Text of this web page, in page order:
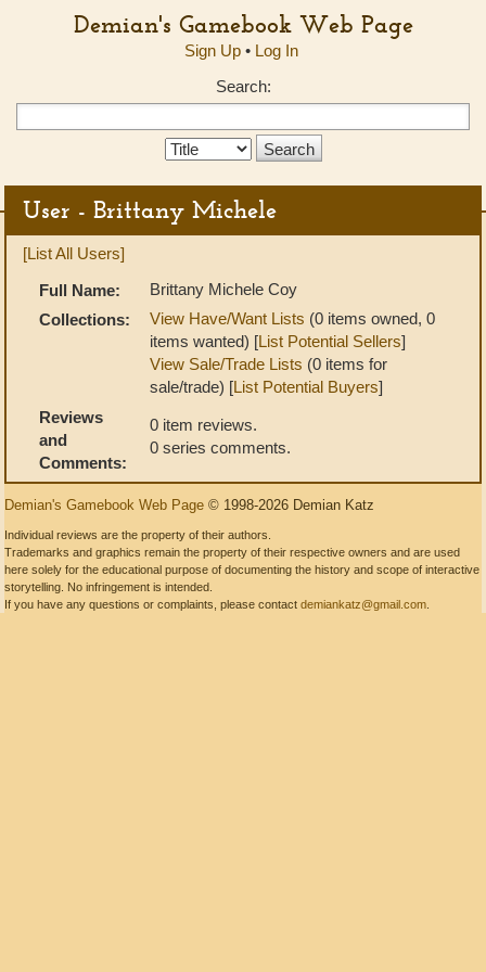
Demian's Gamebook Web Page
Sign Up• Log In
Search:
Search
User - Brittany Michele
[List All Users]
Full Name:
Brittany Michele Coy
Collections:
View Have/Want Lists (0 items owned, 0
items wanted) [List Potential Sellers]
View Sale/Trade Lists (0 items for
sale/trade) [List Potential Buyers]
Reviews
and
Comments:
0 item reviews.
0 series comments.
Demian's Gamebook Web Page © 1998-2026 Demian Katz
Individual reviews are the property of their authors.
Trademarks and graphics remain the property of their respective owners and are used
here solely for the educational purpose of documenting the history and scope of interactive
storytelling. No infringement is intended.
If you have any questions or complaints, please contact demiankatz@gmail.com